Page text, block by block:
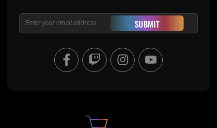
Email SUBMIT
F
a
c
T
w
i
I
n
s
Y
o
u